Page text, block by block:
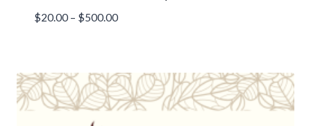
$20.00 – $500.00Price
$500.00